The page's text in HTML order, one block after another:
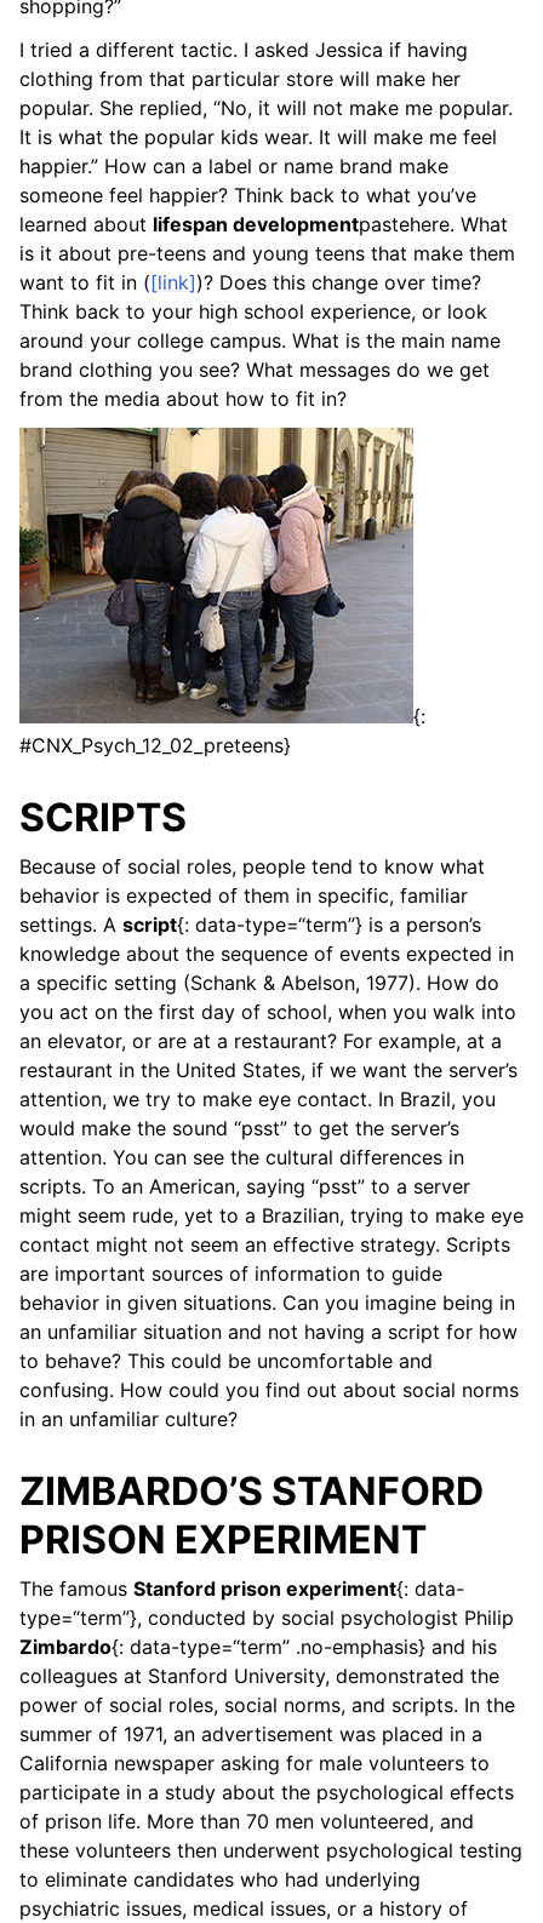
shopping?”
I tried a different tactic. I asked Jessica if having
clothing from that particular store will make her
popular. She replied, “No, it will not make me popular.
It is what the popular kids wear. It will make me feel
happier.” How can a label or name brand make
someone feel happier? Think back to what you’ve
learned about lifespan developmentpastehere. What
is it about pre-teens and young teens that make them
want to fit in ([link])? Does this change over time?
Think back to your high school experience, or look
around your college campus. What is the main name
brand clothing you see? What messages do we get
from the media about how to fit in?
{:
#CNX_Psych_12_02_preteens}
SCRIPTS
Because of social roles, people tend to know what
behavior is expected of them in specific, familiar
settings. A script{: data-type=“term”} is a person’s
knowledge about the sequence of events expected in
a specific setting (Schank & Abelson, 1977). How do
you act on the first day of school, when you walk into
an elevator, or are at a restaurant? For example, at a
restaurant in the United States, if we want the server’s
attention, we try to make eye contact. In Brazil, you
would make the sound “psst” to get the server’s
attention. You can see the cultural differences in
scripts. To an American, saying “psst” to a server
might seem rude, yet to a Brazilian, trying to make eye
contact might not seem an effective strategy. Scripts
are important sources of information to guide
behavior in given situations. Can you imagine being in
an unfamiliar situation and not having a script for how
to behave? This could be uncomfortable and
confusing. How could you find out about social norms
in an unfamiliar culture?
ZIMBARDO’S STANFORD
PRISON EXPERIMENT
The famous Stanford prison experiment{: data-
type=“term”}, conducted by social psychologist Philip
Zimbardo{: data-type=“term” .no-emphasis} and his
colleagues at Stanford University, demonstrated the
power of social roles, social norms, and scripts. In the
summer of 1971, an advertisement was placed in a
California newspaper asking for male volunteers to
participate in a study about the psychological effects
of prison life. More than 70 men volunteered, and
these volunteers then underwent psychological testing
to eliminate candidates who had underlying
psychiatric issues, medical issues, or a history of